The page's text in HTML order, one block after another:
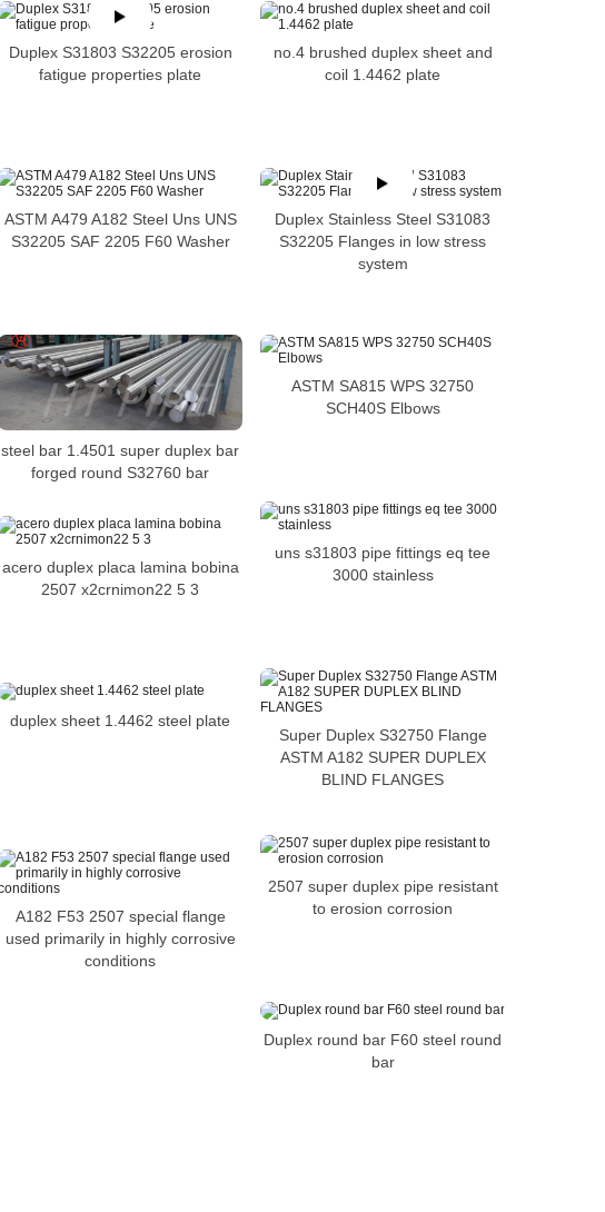
Duplex S31803 S32205 erosion
fatigue properties plate
no.4 brushed duplex sheet and
coil 1.4462 plate
ASTM A479 A182 Steel Uns UNS
S32205 SAF 2205 F60 Washer
Duplex Stainless Steel S31083
S32205 Flanges in low stress
system
steel bar 1.4501 super duplex bar
forged round S32760 bar
ASTM SA815 WPS 32750
SCH40S Elbows
uns s31803 pipe fittings eq tee
3000 stainless
acero duplex placa lamina bobina
2507 x2crnimon22 5 3
Super Duplex S32750 Flange
ASTM A182 SUPER DUPLEX
BLIND FLANGES
duplex sheet 1.4462 steel plate
2507 super duplex pipe resistant
to erosion corrosion
A182 F53 2507 special flange
used primarily in highly corrosive
conditions
Duplex round bar F60 steel round
bar